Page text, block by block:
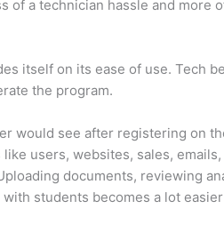
of a technician hassle and more
itself on its ease of use. Tech
the program.
would see after registering on
users, websites, sales, emails,
documents, reviewing
students becomes a lot